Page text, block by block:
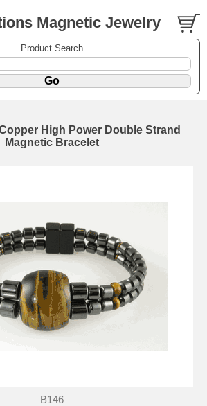
Magnetic Jewelry
Product Search
High Power Double Strand
Magnetic Bracelet
B146